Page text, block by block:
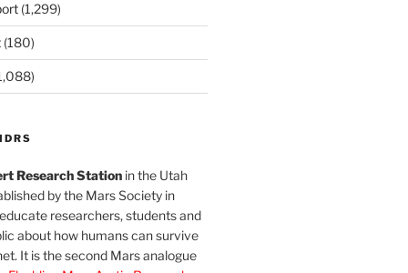
(1,299)
(180)
Research Stationin the Utah
by the Mars Society in
researchers, students and
about how humans can survive
It is the second Mars analogue